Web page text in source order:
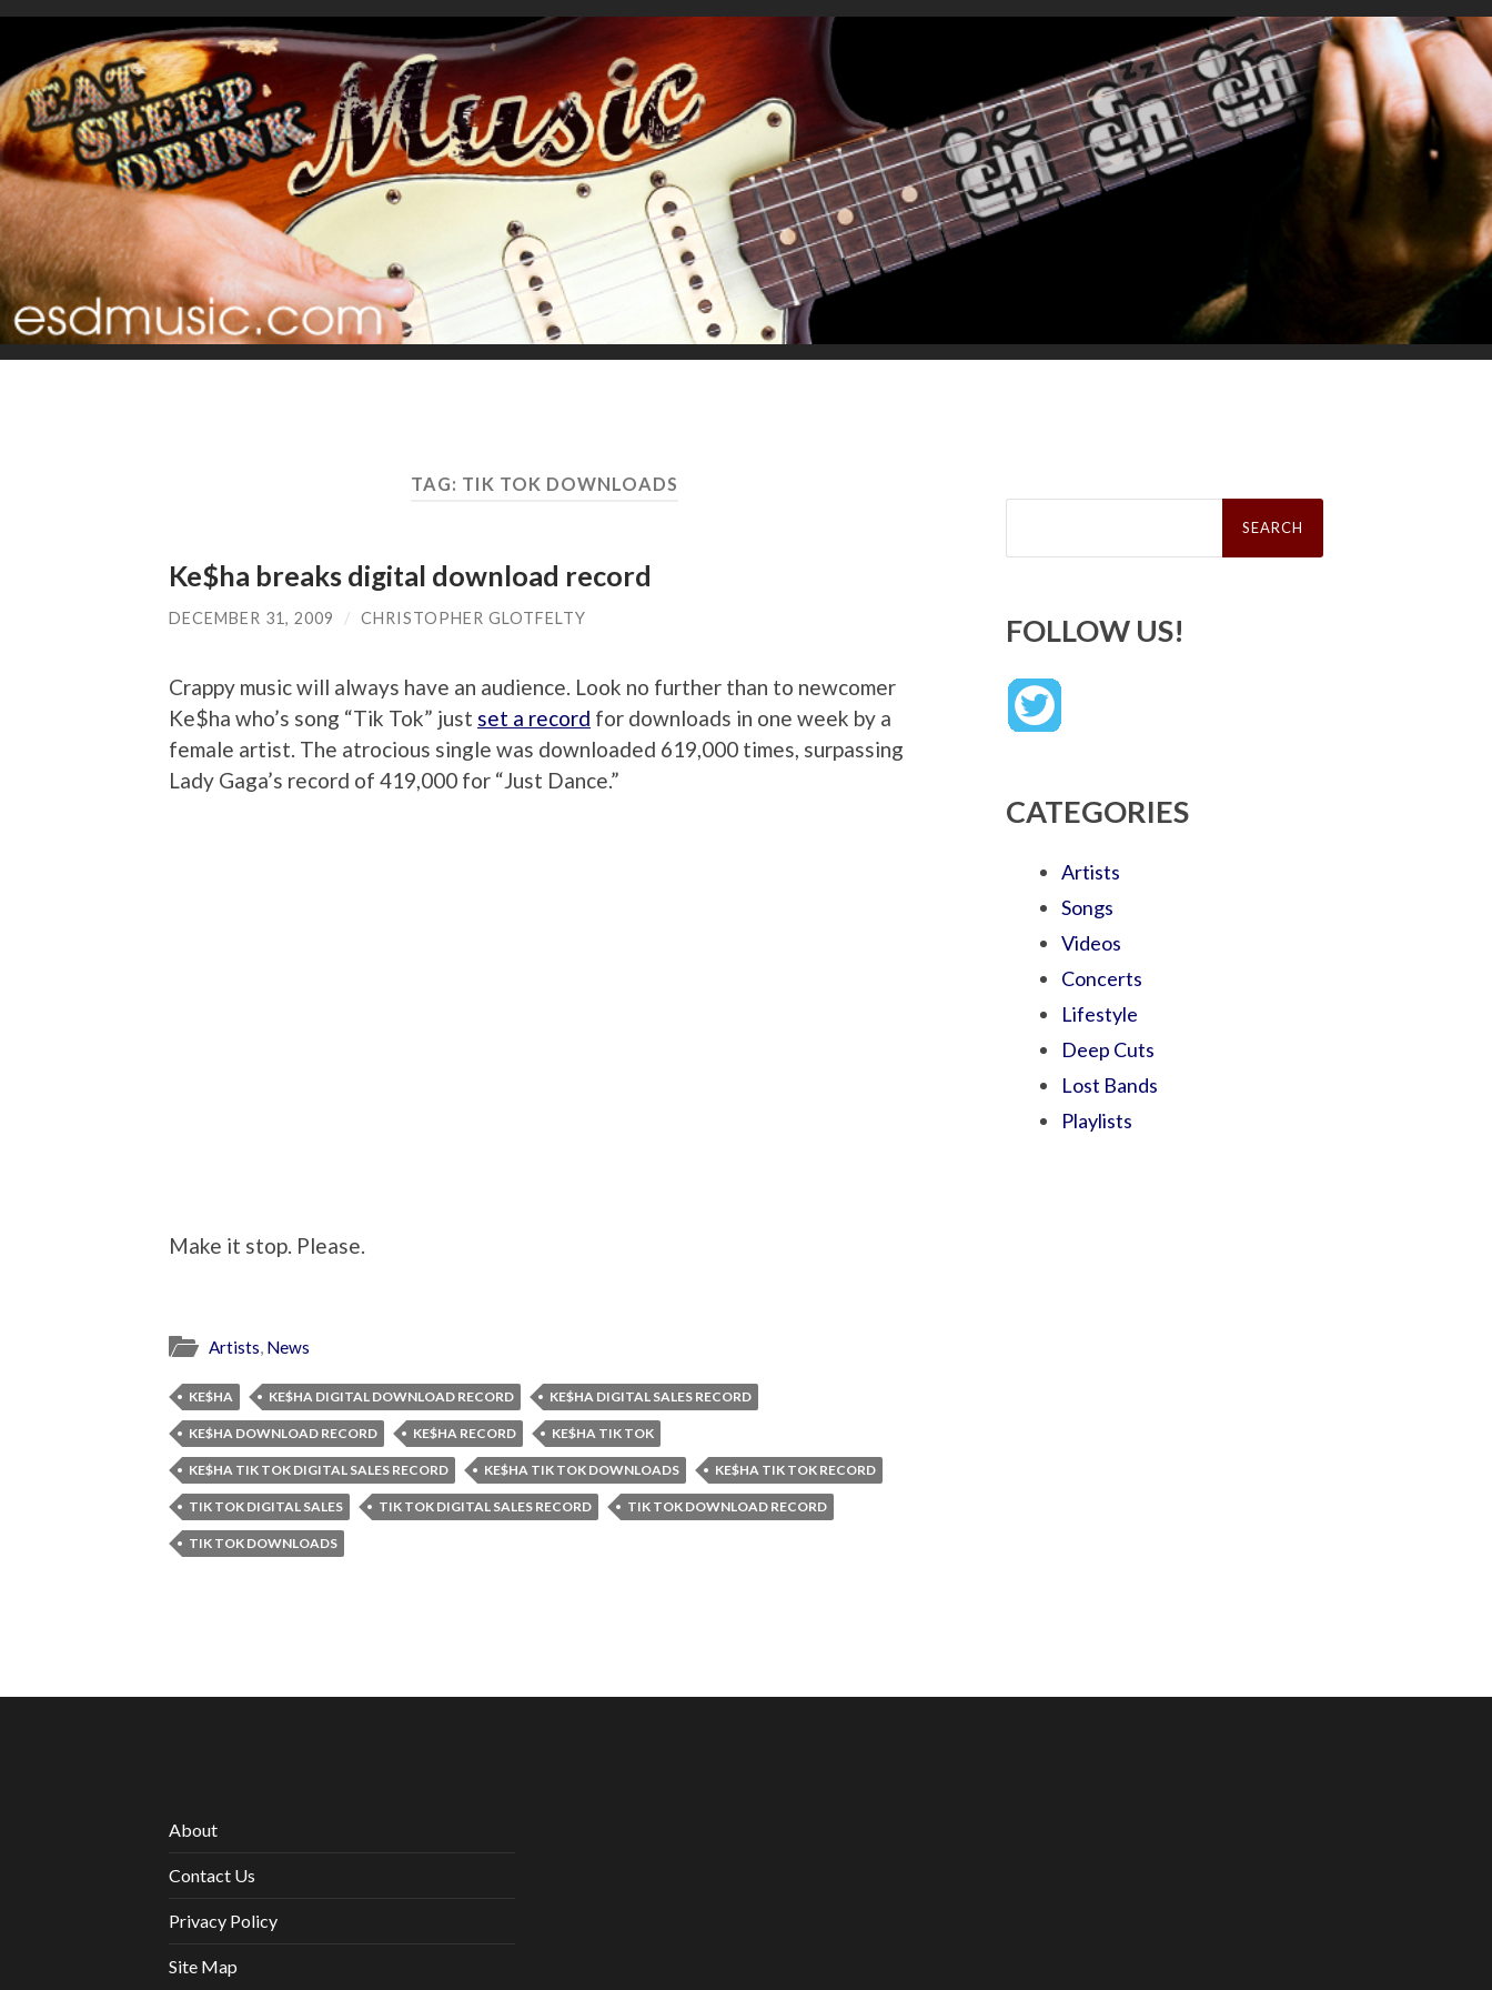
TAG: TIK TOK DOWNLOADS
Ke$ha breaks digital download record
DECEMBER 31, 2009 / CHRISTOPHER GLOTFELTY
Crappy music will always have an audience. Look no further than to newcomer
Ke$ha who’s song “Tik Tok” just set a record for downloads in one week by a
female artist. The atrocious single was downloaded 619,000 times, surpassing
Lady Gaga’s record of 419,000 for “Just Dance.”
Make it stop. Please.
Artists, News
KE$HA KE$HA DIGITAL DOWNLOAD RECORD KE$HA DIGITAL SALES RECORD
KE$HA DOWNLOAD RECORD KE$HA RECORD KE$HA TIK TOK
KE$HA TIK TOK DIGITAL SALES RECORD KE$HA TIK TOK DOWNLOADS KE$HA TIK TOK RECORD
TIK TOK DIGITAL SALES TIK TOK DIGITAL SALES RECORD TIK TOK DOWNLOAD RECORD
TIK TOK DOWNLOADS
Search
FOLLOW US!
CATEGORIES
Artists
Songs
Videos
Concerts
Lifestyle
Deep Cuts
Lost Bands
Playlists
About
Contact Us
Privacy Policy
Site Map